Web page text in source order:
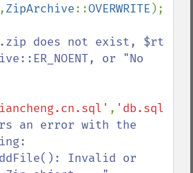
,ZipArchive::OVERWRITE );
does not exist, $rt
or "No
, 'db.sql'
an error with the
Invalid or